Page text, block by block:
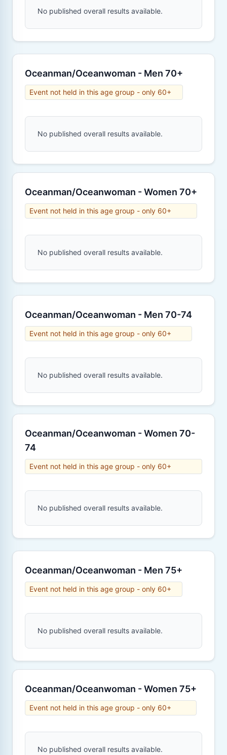
No published overall results available.
Oceanman/Oceanwoman - Men 70+
Event not held in this age group - only 60+
No published overall results available.
Oceanman/Oceanwoman - Women 70+
Event not held in this age group - only 60+
No published overall results available.
Oceanman/Oceanwoman - Men 70-74
Event not held in this age group - only 60+
No published overall results available.
Oceanman/Oceanwoman - Women 70-
74
Event not held in this age group - only 60+
No published overall results available.
Oceanman/Oceanwoman - Men 75+
Event not held in this age group - only 60+
No published overall results available.
Oceanman/Oceanwoman - Women 75+
Event not held in this age group - only 60+
No published overall results available.